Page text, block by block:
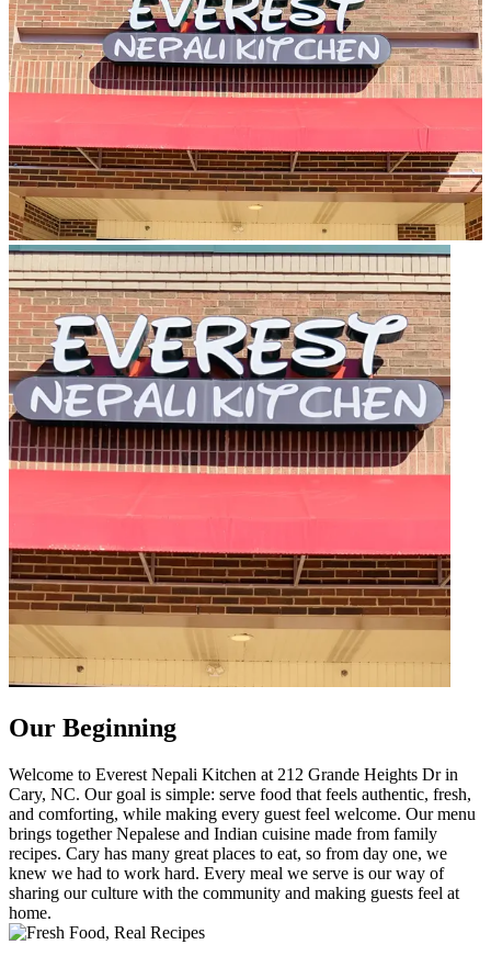
Our Beginning
Welcome to Everest Nepali Kitchen at 212 Grande Heights Dr in
Cary, NC. Our goal is simple: serve food that feels authentic, fresh,
and comforting, while making every guest feel welcome. Our menu
brings together Nepalese and Indian cuisine made from family
recipes. Cary has many great places to eat, so from day one, we
knew we had to work hard. Every meal we serve is our way of
sharing our culture with the community and making guests feel at
home.